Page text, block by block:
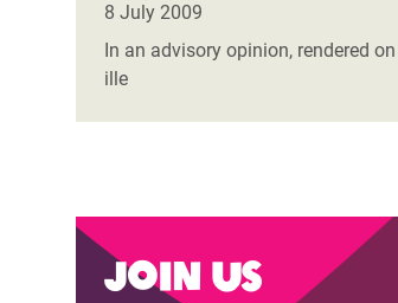
8 July 2009
In an advisory opinion, rendered
ille
Join us